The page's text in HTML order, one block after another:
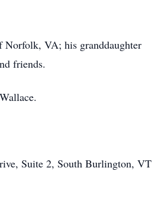
Norfolk, VA; his granddaughter
friends.
Suite 2, South Burlington, VT